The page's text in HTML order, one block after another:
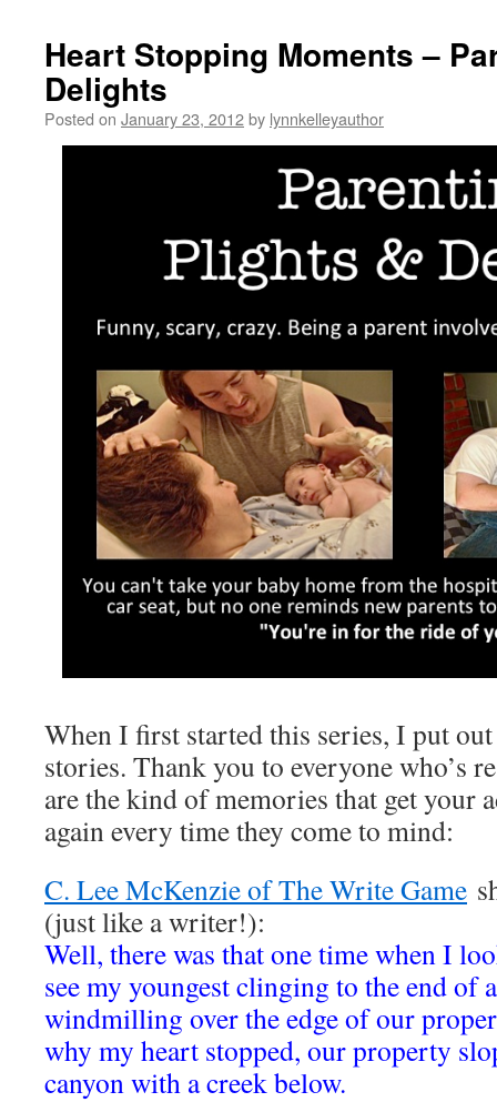
Heart Stopping Moments –
Delights
Posted on January 23, 2012by lynnkelleyauthor
When I first started this series, I put
stories. Thank you to everyone who’s
are the kind of memories that get your
again every time they come to mind:
C. Lee McKenzie of The Write Game
(just like a writer!):
Well, there was that one time when I
see my youngest clinging to the end of
windmilling over the edge of our
why my heart stopped, our property
canyon with a creek below.